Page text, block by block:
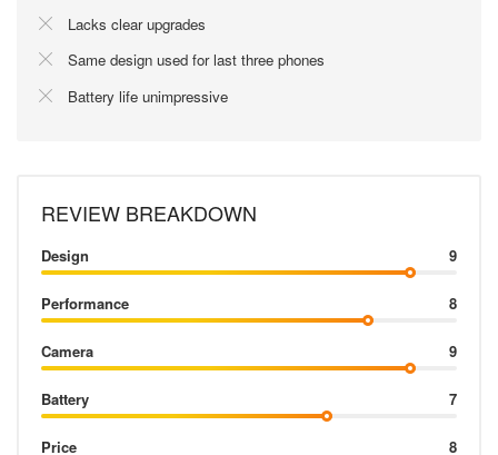
Lacks clear upgrades
Same design used for last three phones
Battery life unimpressive
REVIEW BREAKDOWN
Design 9
Performance 8
Camera 9
Battery 7
Price 8